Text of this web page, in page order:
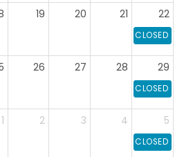
19 20 21 22
CLOSED
26 27 28 29
CLOSED
1 2 3 4 5
CLOSED